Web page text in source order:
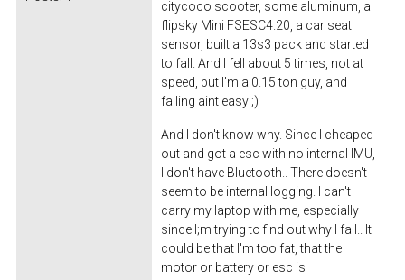
citycoco scooter, some aluminum, a
flipsky Mini FSESC4.20, a car seat
sensor, built a 13s3 pack and started
to fall. And I fell about 5 times, not at
speed, but I'm a 0.15 ton guy, and
falling aint easy ;)
And I don't know why. Since I cheaped
out and got a esc with no internal IMU,
I don't have Bluetooth.. There doesn't
seem to be internal logging. I can't
carry my laptop with me, especially
since I;m trying to find out why I fall.. It
could be that I'm too fat, that the
motor or battery or esc is